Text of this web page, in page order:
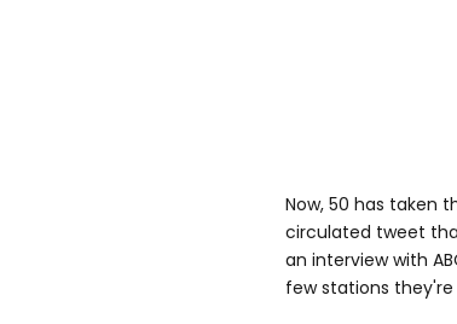
Now, 50 has taken
circulated tweet
an interview with
few stations they're